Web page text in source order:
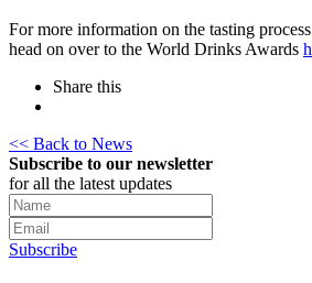
For more information on the tasting
head on over to the World Drinks Awards
Share this
<< Back to News
Subscribe to our newsletter
for all the latest updates
Subscribe